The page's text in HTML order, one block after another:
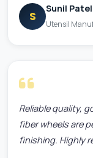
S
Sunil Patel
Utensil
Reliable quality,
fiber wheels are
finishing. Highly